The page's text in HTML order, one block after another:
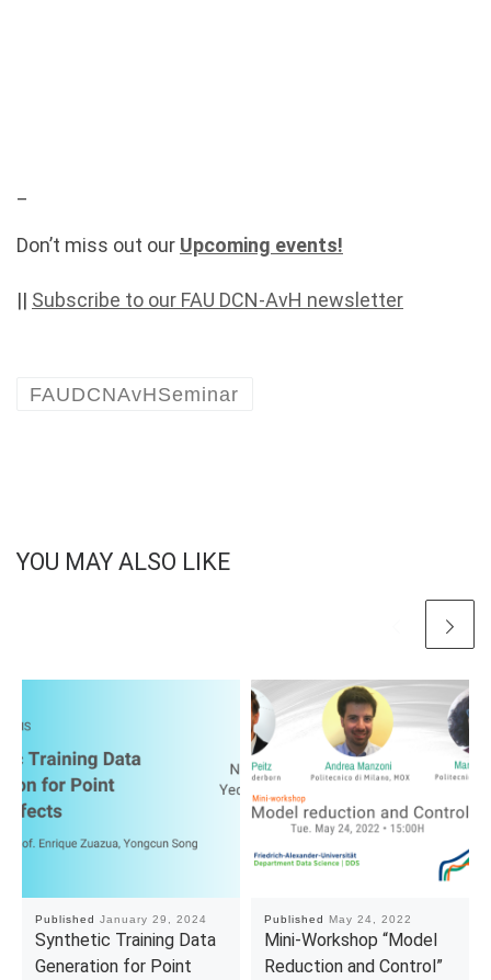
Don’t miss out our Upcoming events!
|| Subscribe to our FAU DCN-AvH newsletter
FAUDCNAvHSeminar
YOU MAY ALSO LIKE
Published January 29, 2024
Synthetic Training Data
Generation for Point
Published May 24, 2022
Mini-Workshop “Model
Reduction and Control”